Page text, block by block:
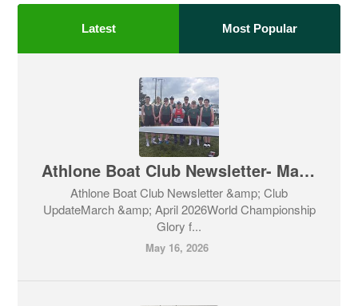
Latest Most Popular
Athlone Boat Club Newsletter- March & April 2026
Athlone Boat Club Newsletter &amp; Club
UpdateMarch &amp; April 2026World Championship
Glory f...
May 16, 2026